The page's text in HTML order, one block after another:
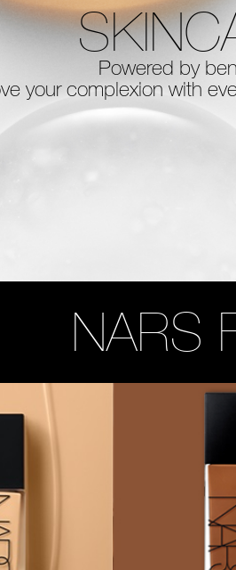
Powered by
your complexion with
NARS